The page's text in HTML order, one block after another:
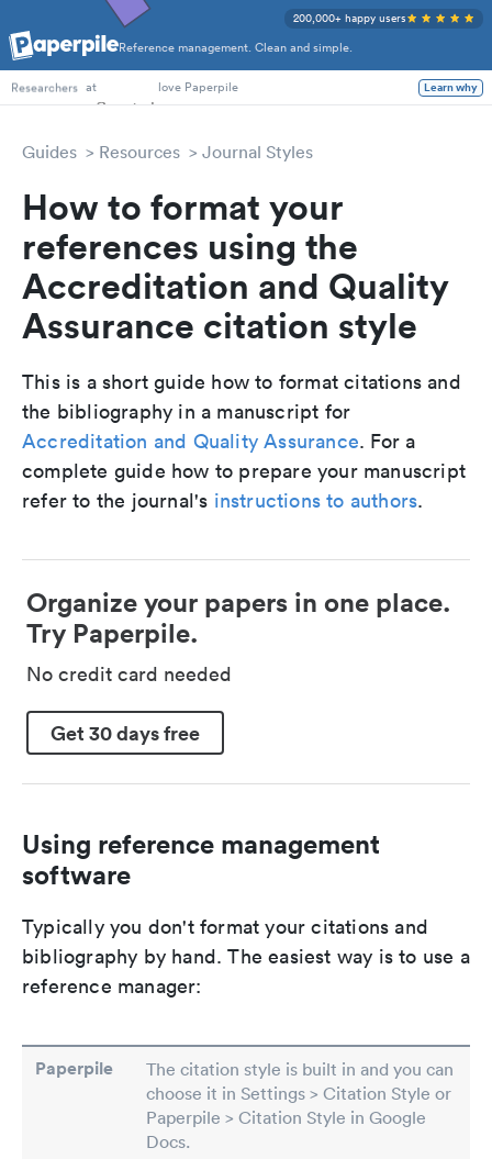
Reference management. Clean and simple.
200,000+ happy users
PhD Students
Researchers at love Paperpile Learn why
Guides Resources Journal Styles
How to format your
references using the
Accreditation and Quality
Assurance citation style
This is a short guide how to format citations and
the bibliography in a manuscript for
Accreditation and Quality Assurance. For a
complete guide how to prepare your manuscript
refer to the journal's instructions to authors.
Organize your papers in one place.
Try Paperpile.
No credit card needed
Get 30 days free
Using reference management
software
Typically you don't format your citations and
bibliography by hand. The easiest way is to use a
reference manager:
Paperpile
The citation style is built in and you can
choose it in Settings > Citation Style or
Paperpile > Citation Style in Google
Docs.